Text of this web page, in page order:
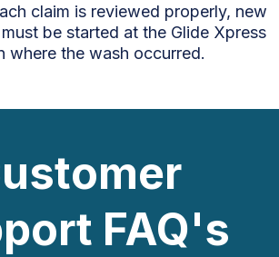
claim is reviewed properly, new
be started at the Glide Xpress
where the wash occurred.
FAQ's